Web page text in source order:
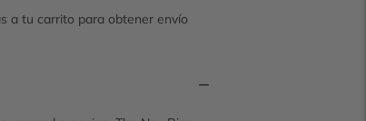
a tu carrito para obtener envío